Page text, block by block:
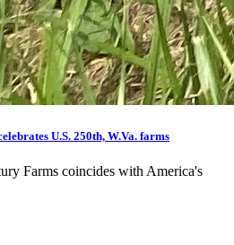
U.S. 250th, W.Va. farms
Farms coincides with America's